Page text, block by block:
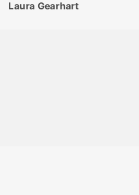
Laura Gearhart